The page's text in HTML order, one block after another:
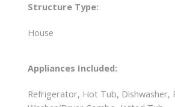
Structure Type:
House
Appliances Included:
Refrigerator, Hot Tub, Dishwasher,